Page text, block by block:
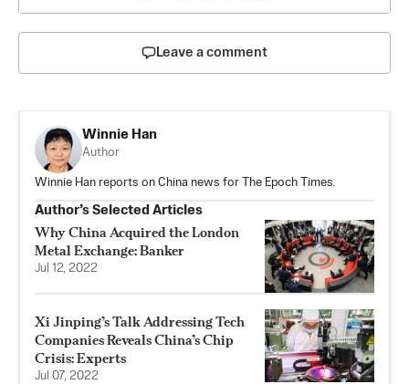
Leave a comment
Winnie Han
Author
Winnie Han reports on China news for The Epoch Times.
Author’s Selected Articles
Why China Acquired the London
Metal Exchange: Banker
Jul 12, 2022
Xi Jinping’s Talk Addressing Tech
Companies Reveals China’s Chip
Crisis: Experts
Jul 07, 2022